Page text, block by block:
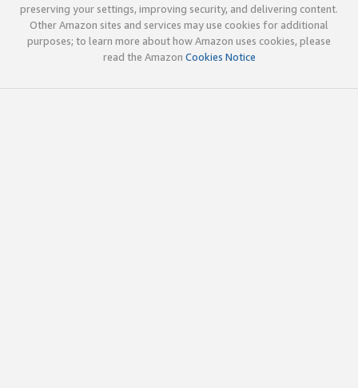
preserving your settings, improving security, and delivering content.
Other Amazon sites and services may use cookies for additional
purposes; to learn more about how Amazon uses cookies, please
read the Amazon Cookies Notice